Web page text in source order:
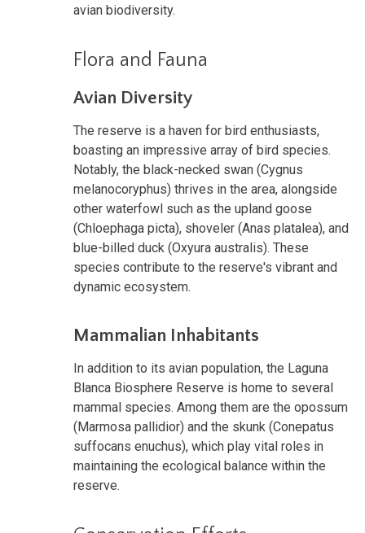
avian biodiversity.
Flora and Fauna
Avian Diversity
The reserve is a haven for bird enthusiasts,
boasting an impressive array of bird species.
Notably, the black-necked swan (Cygnus
melanocoryphus) thrives in the area, alongside
other waterfowl such as the upland goose
(Chloephaga picta), shoveler (Anas platalea), and
blue-billed duck (Oxyura australis). These
species contribute to the reserve's vibrant and
dynamic ecosystem.
Mammalian Inhabitants
In addition to its avian population, the Laguna
Blanca Biosphere Reserve is home to several
mammal species. Among them are the opossum
(Marmosa pallidior) and the skunk (Conepatus
suffocans enuchus), which play vital roles in
maintaining the ecological balance within the
reserve.